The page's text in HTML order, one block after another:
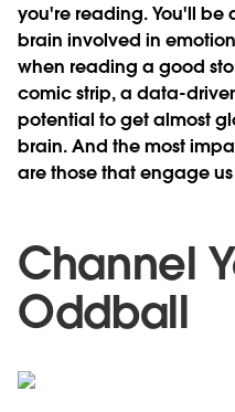
you're reading. You'll be
brain involved in
when reading a good
comic strip, a data-
potential to get almost
brain. And the most
are those that engage
Channel
Oddball